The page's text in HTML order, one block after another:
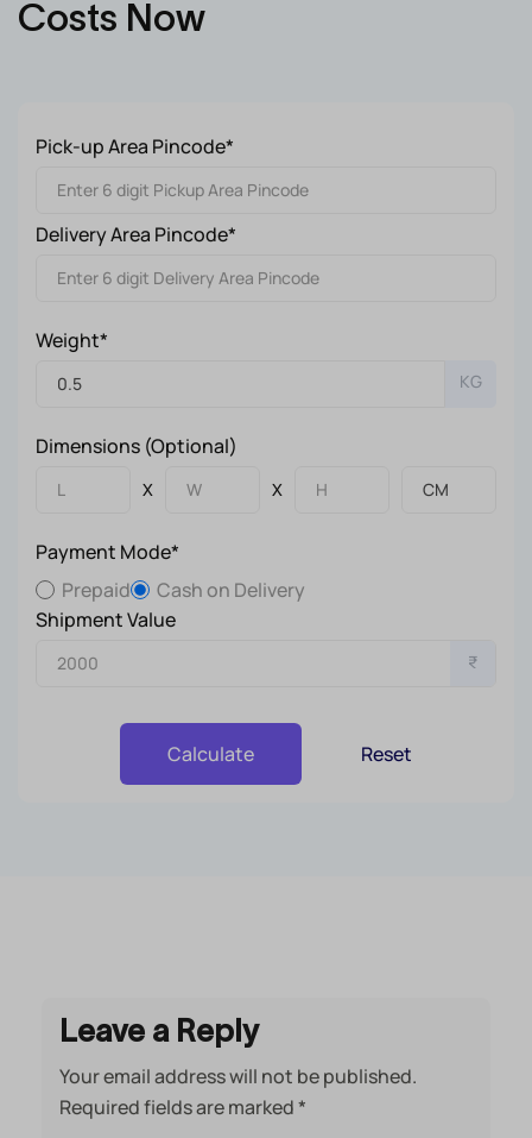
Costs Now
Pick-up Area Pincode*
Delivery Area Pincode*
Weight*
KG
Dimensions (Optional)
X X
Payment Mode*
Prepaid
Cash on Delivery
Shipment Value
₹
Calculate Reset
Leave a Reply
Your email address will not be published.
Required fields are marked*